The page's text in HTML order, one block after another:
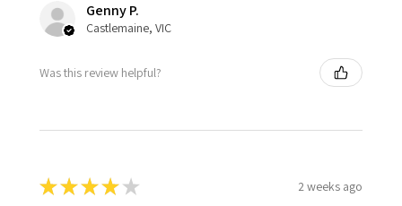
Genny P.
Castlemaine, VIC
Was this review helpful?
★★★★ ★ 2 weeks ago